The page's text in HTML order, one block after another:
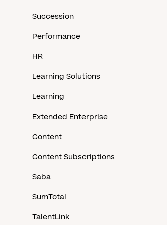
Succession
Performance
HR
Learning Solutions
Learning
Extended Enterprise
Content
Content Subscriptions
Saba
SumTotal
TalentLink